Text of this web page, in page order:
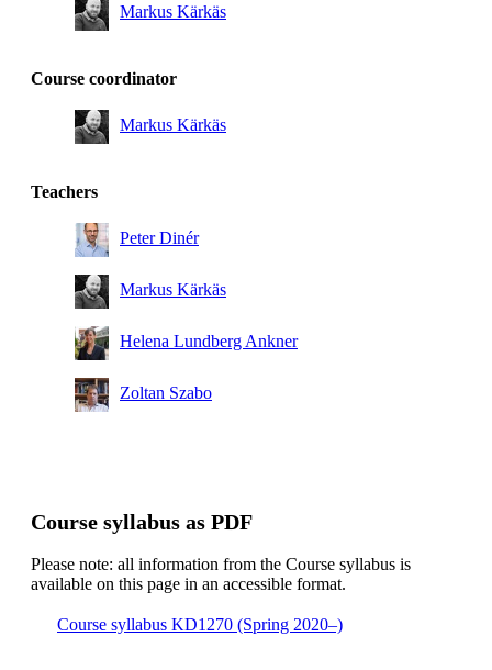
Master's Programme, Industrial and Environmental
Biotechnology, year 1, ENBT
Master's Programme, Macromolecular Materials, year 1
Degree Programme in Engineering Chemistry, year 3
Degree Programme in Biotechnology, year 3
Markus Kärkäs
Course coordinator
Markus Kärkäs
Teachers
Peter Dinér
Markus Kärkäs
Helena Lundberg Ankner
Zoltan Szabo
Course syllabus as PDF
Please note: all information from the Course syllabus is
available on this page in an accessible format.
Course syllabus KD1270 (Spring 2020–)